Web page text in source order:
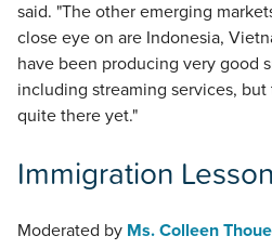
said. "The other emerging
close eye on are Indonesia,
have been producing very good
including streaming services,
quite there yet."
Immigration
Moderated by Ms. Colleen